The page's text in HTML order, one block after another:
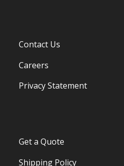
Contact Us
Careers
Privacy Statement
Get a Quote
Shipping Policy